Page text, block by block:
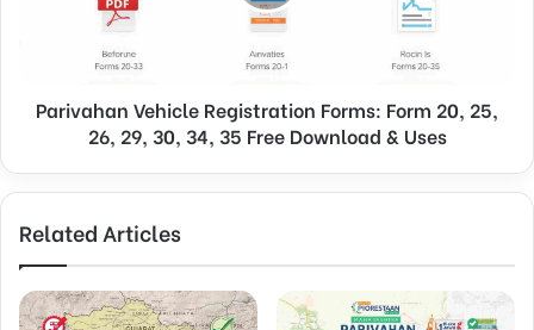
Parivahan Vehicle Registration Forms: Form 20, 25,
26, 29, 30, 34, 35 Free Download & Uses
Related Articles